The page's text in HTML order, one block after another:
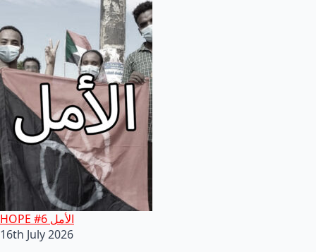
HOPE #6 الأمل
16th July 2026